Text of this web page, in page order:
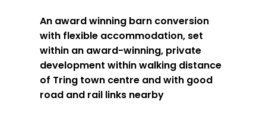
An award winning barn conversion
with flexible accommodation, set
within an award-winning, private
development within walking distance
of Tring town centre and with good
road and rail links nearby